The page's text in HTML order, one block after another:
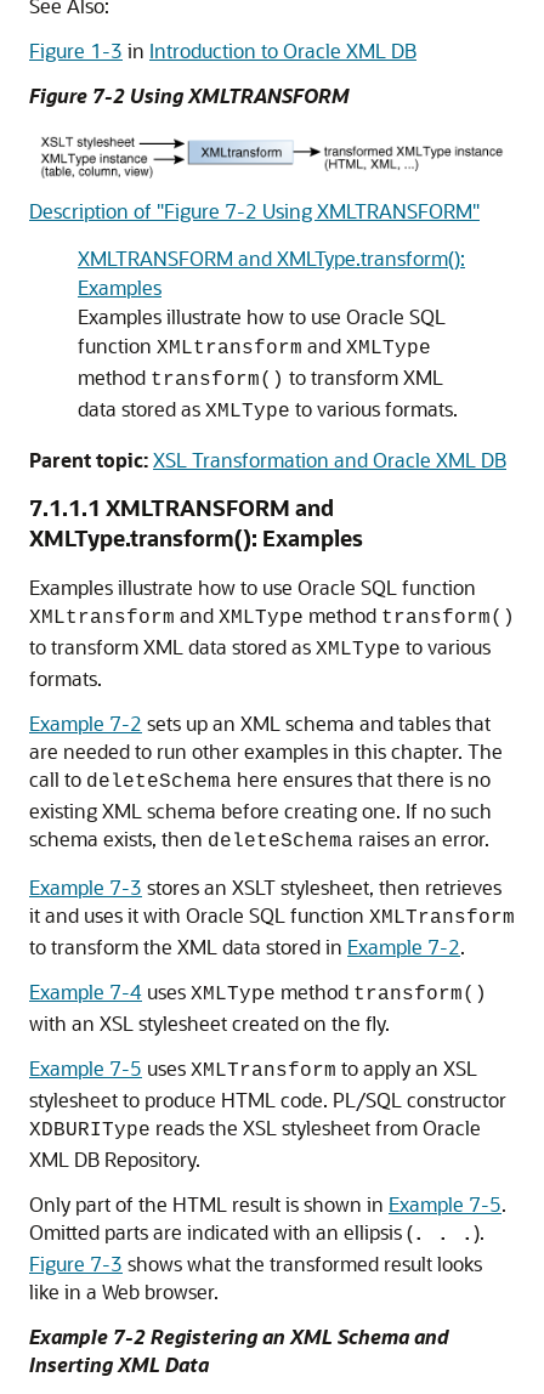
See Also:
Figure 1-3 in Introduction to Oracle XML DB
Figure 7-2 Using XMLTRANSFORM
Description of "Figure 7-2 Using XMLTRANSFORM"
XMLTRANSFORM and XMLType.transform():
Examples
Examples illustrate how to use Oracle SQL
function XMLtransform and XMLType
method transform() to transform XML
data stored as XMLType to various formats.
Parent topic:XSL Transformation and Oracle XML DB
7.1.1.1 XMLTRANSFORM and
XMLType.transform(): Examples
Examples illustrate how to use Oracle SQL function
XMLtransform and XMLType method transform()
to transform XML data stored as XMLType to various
formats.
Example 7-2 sets up an XML schema and tables that
are needed to run other examples in this chapter. The
call to deleteSchema here ensures that there is no
existing XML schema before creating one. If no such
schema exists, then deleteSchema raises an error.
Example 7-3 stores an XSLT stylesheet, then retrieves
it and uses it with Oracle SQL function XMLTransform
to transform the XML data stored in Example 7-2.
Example 7-4 uses XMLType method transform()
with an XSL stylesheet created on the fly.
Example 7-5 uses XMLTransform to apply an XSL
stylesheet to produce HTML code. PL/SQL constructor
XDBURIType reads the XSL stylesheet from Oracle
XML DB Repository.
Only part of the HTML result is shown in Example 7-5.
Omitted parts are indicated with an ellipsis (. . . ).
Figure 7-3 shows what the transformed result looks
like in a Web browser.
Example 7-2 Registering an XML Schema and
Inserting XML Data